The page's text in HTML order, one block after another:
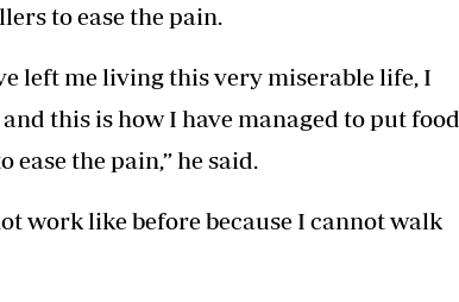
to ease the pain.
left me living this very miserable life, I
this is how I have managed to put food
the pain,” he said.
work like before because I cannot walk